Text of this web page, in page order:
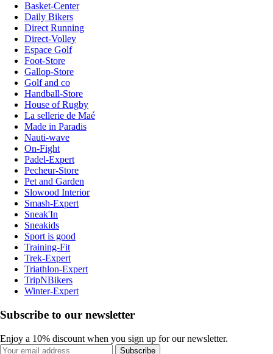
Basket-Center
Daily Bikers
Direct Running
Direct-Volley
Espace Golf
Foot-Store
Gallop-Store
Golf and co
Handball-Store
House of Rugby
La sellerie de Maé
Made in Paradis
Nauti-wave
On-Fight
Padel-Expert
Pecheur-Store
Pet and Garden
Slowood Interior
Smash-Expert
Sneak'In
Sneakids
Sport is good
Training-Fit
Trek-Expert
Triathlon-Expert
TripNBikers
Winter-Expert
Subscribe to our newsletter
Enjoy a 10% discount when you sign up for our newsletter.
Subscribe